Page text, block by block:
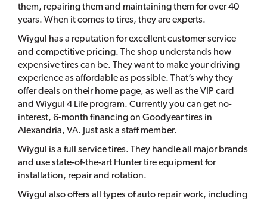
them, repairing them and maintaining them for over 40
years. When it comes to tires, they are experts.
Wiygul has a reputation for excellent customer service
and competitive pricing. The shop understands how
expensive tires can be. They want to make your driving
experience as affordable as possible. That’s why they
offer deals on their home page, as well as the VIP card
and Wiygul 4 Life program. Currently you can get no-
interest, 6-month financing on Goodyear tires in
Alexandria, VA. Just ask a staff member.
Wiygul is a full service tires. They handle all major brands
and use state-of-the-art Hunter tire equipment for
installation, repair and rotation.
Wiygul also offers all types of auto repair work, including